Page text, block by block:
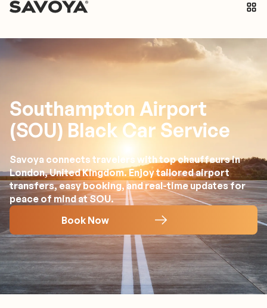
Southampton Airport
(SOU) Black Car Service
Savoya connects travelers with top chauffeurs in
London, United Kingdom. Enjoy tailored airport
transfers, easy booking, and real-time updates for
peace of mind at SOU.
Book Now